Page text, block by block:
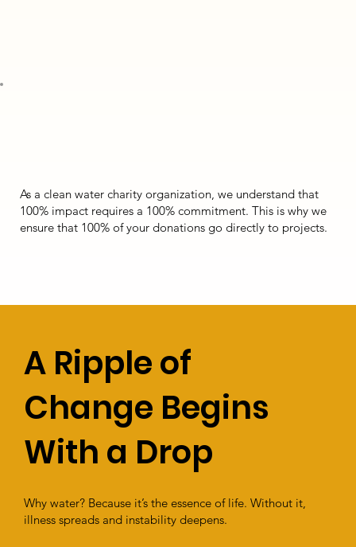
A Ripple of
Change Begins
With a Drop
Why water? Because it’s the essence of life. Without it,
illness spreads and instability deepens.
As a clean water charity organization, we understand that
100% impact requires a 100% commitment. This is why we
ensure that 100% of your donations go directly to projects.